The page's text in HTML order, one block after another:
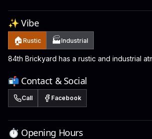
✨ Vibe
🏠 Rustic 🏭Industrial
84th Brickyard has a rustic and industrial
📬 Contact & Social
Call Facebook
⏱️ Opening Hours